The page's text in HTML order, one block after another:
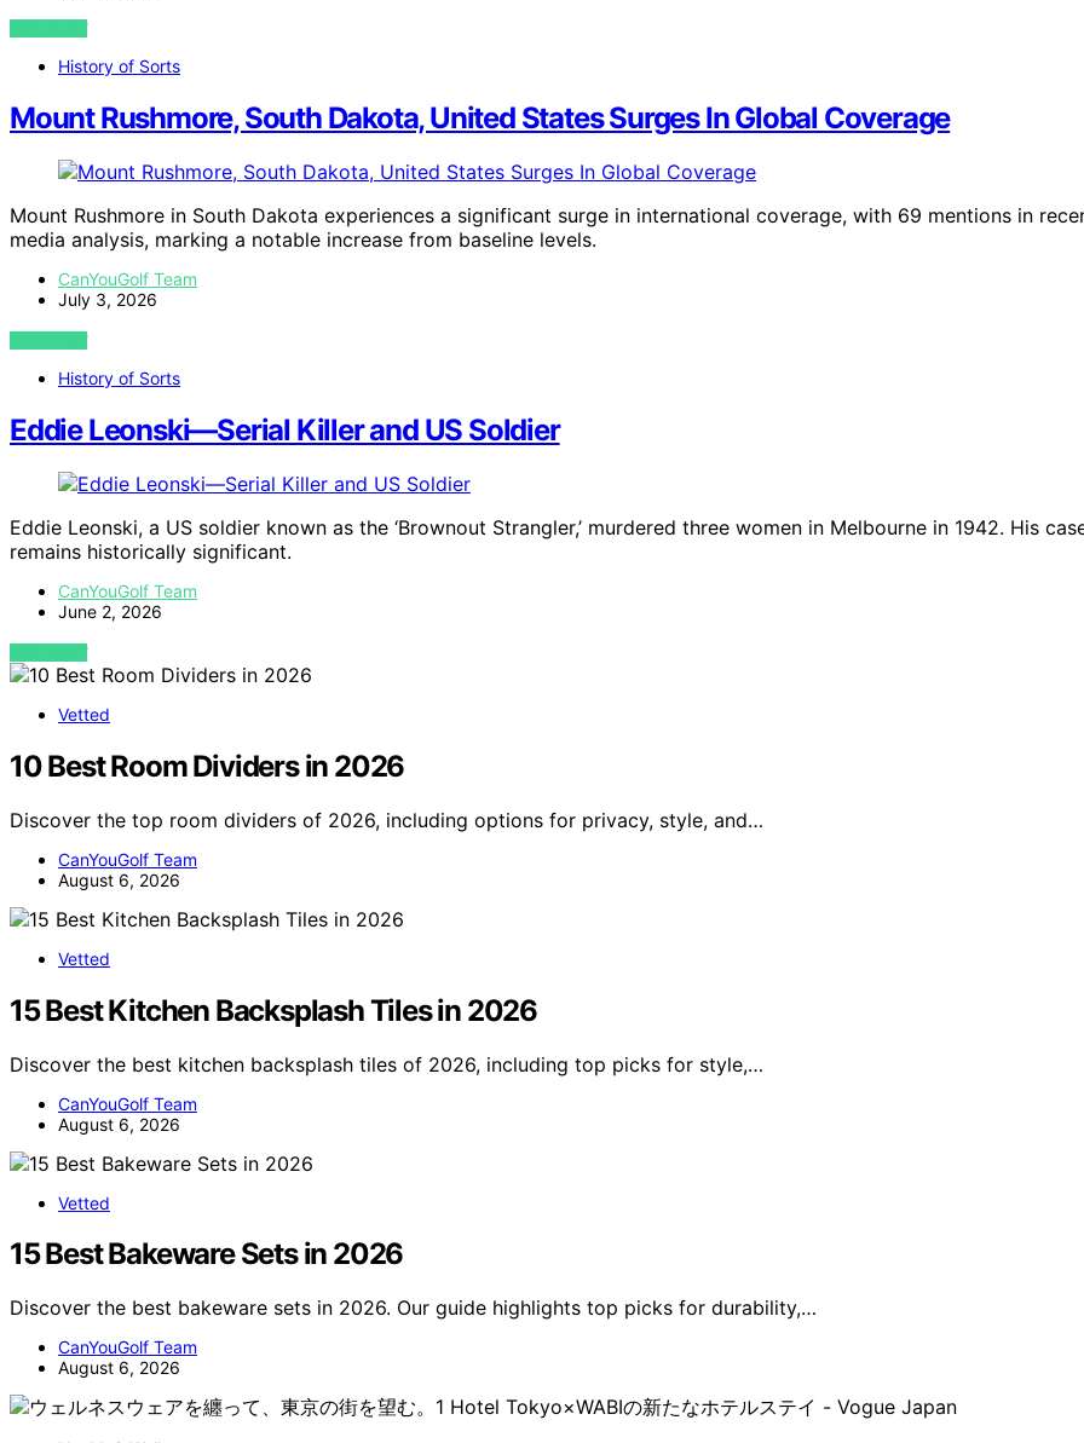
VIEW POST
History of Sorts
Mount Rushmore, South Dakota, United States Surges In Global Coverage
Mount Rushmore in South Dakota experiences a significant surge in international coverage, with 69 mentions in
media analysis, marking a notable increase from baseline levels.
CanYouGolf Team
July 3, 2026
VIEW POST
History of Sorts
Eddie Leonski—Serial Killer and US Soldier
Eddie Leonski, a US soldier known as the ‘Brownout Strangler,’ murdered three women in Melbourne in 1942. His
remains historically significant.
CanYouGolf Team
June 2, 2026
VIEW POST
Vetted
10 Best Room Dividers in 2026
Discover the top room dividers of 2026, including options for privacy, style, and…
CanYouGolf Team
August 6, 2026
Vetted
15 Best Kitchen Backsplash Tiles in 2026
Discover the best kitchen backsplash tiles of 2026, including top picks for style,…
CanYouGolf Team
August 6, 2026
Vetted
15 Best Bakeware Sets in 2026
Discover the best bakeware sets in 2026. Our guide highlights top picks for durability,…
CanYouGolf Team
August 6, 2026